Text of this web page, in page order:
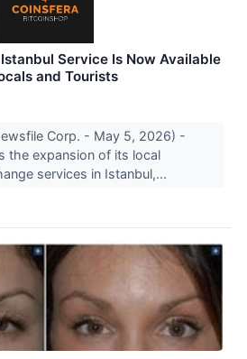
Service Is Now Available
and Tourists
Corp. - May 5, 2026) -
the expansion of its local
services in Istanbul,...